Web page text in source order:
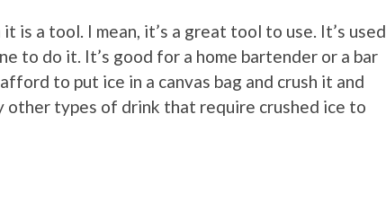
is a tool. I mean, it’s a great tool to use. It’s used
to do it. It’s good for a home bartender or a bar
to put ice in a canvas bag and crush it and
other types of drink that require crushed ice to